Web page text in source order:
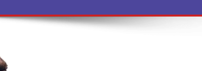
(Step Into the Beautiful World of Yoruba Words That Engl